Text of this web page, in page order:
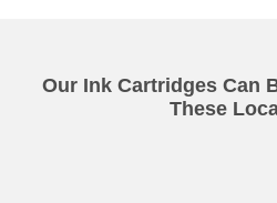
Our Ink Cartridges Can
These